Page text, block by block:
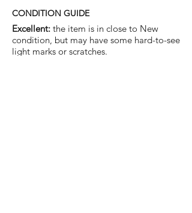
CONDITION GUIDE
Excellent: the item is in close to New
condition, but may have some hard-to-see
light marks or scratches.